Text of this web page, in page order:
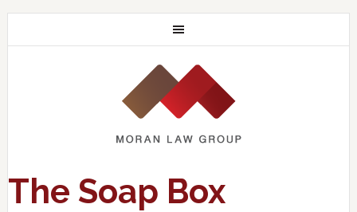
The Soap Box